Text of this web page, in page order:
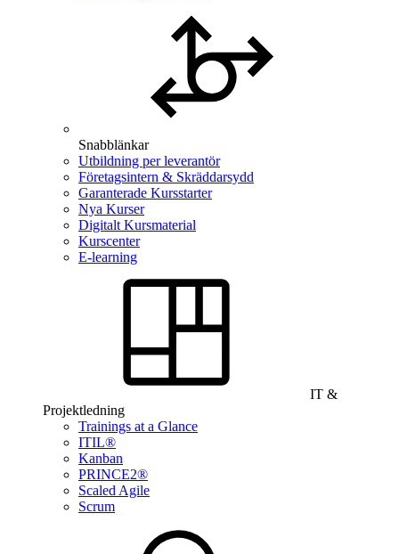
Snabblänkar
Utbildning per leverantör
Företagsintern & Skräddarsydd
Garanterade Kursstarter
Nya Kurser
Digitalt Kursmaterial
Kurscenter
E-learning
IT &
Projektledning
Trainings at a Glance
ITIL®
Kanban
PRINCE2®
Scaled Agile
Scrum